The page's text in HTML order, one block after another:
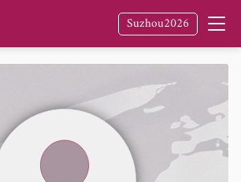
Suzhou2026